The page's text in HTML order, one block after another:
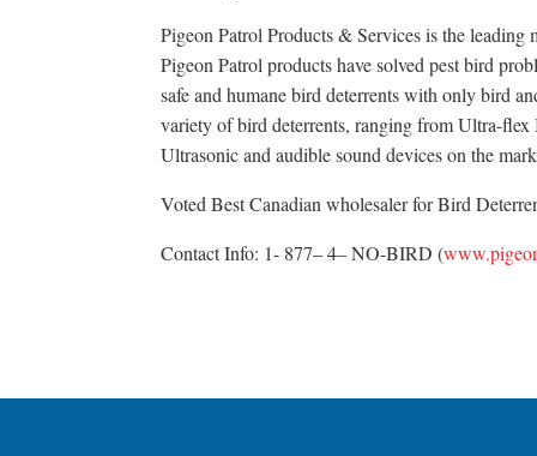
Pigeon Patrol Products & Services is the
Pigeon Patrol products have solved pest bird
safe and humane bird deterrents with only bird
variety of bird deterrents, ranging from Ultra-
Ultrasonic and audible sound devices on the
Voted Best Canadian wholesaler for Bird
Contact Info: 1- 877– 4– NO-BIRD (